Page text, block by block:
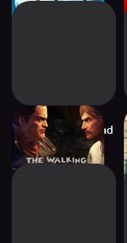
Walking Dead: Road
to Survival